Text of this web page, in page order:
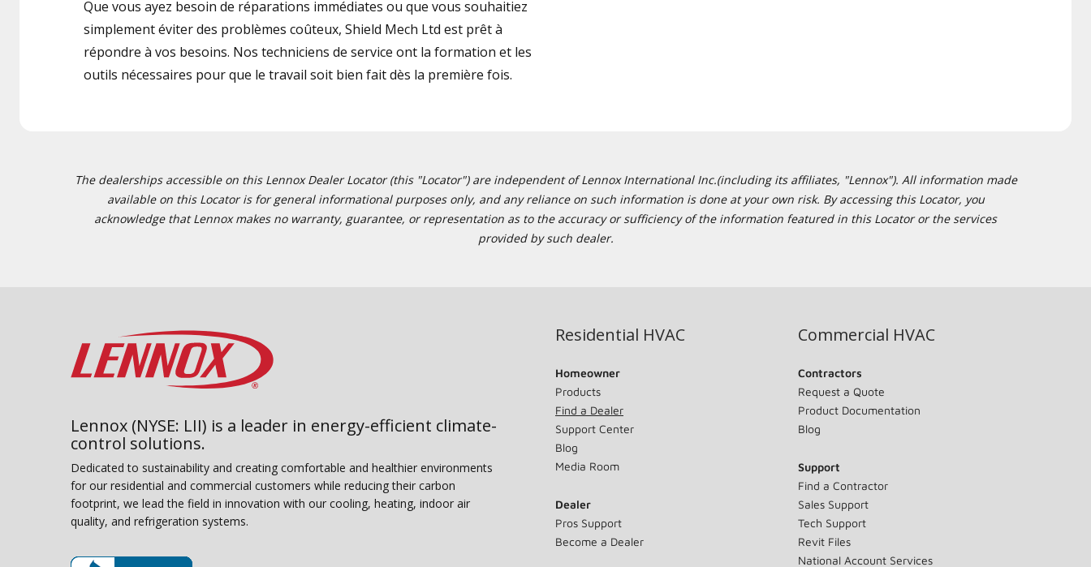
Que vous ayez besoin de réparations immédiates ou que vous souhaitiez
simplement éviter des problèmes coûteux, Shield Mech Ltd est prêt à
répondre à vos besoins. Nos techniciens de service ont la formation et les
outils nécessaires pour que le travail soit bien fait dès la première fois.
The dealerships accessible on this Lennox Dealer Locator (this "Locator") are independent of Lennox International Inc.(including its affiliates, "Lennox"). All information made
available on this Locator is for general informational purposes only, and any reliance on such information is done at your own risk. By accessing this Locator, you
acknowledge that Lennox makes no warranty, guarantee, or representation as to the accuracy or sufficiency of the information featured in this Locator or the services
provided by such dealer.
Lennox (NYSE: LII) is a leader in energy-efficient climate-
control solutions.
Dedicated to sustainability and creating comfortable and healthier environments
for our residential and commercial customers while reducing their carbon
footprint, we lead the field in innovation with our cooling, heating, indoor air
quality, and refrigeration systems.
Residential HVAC
Homeowner
Products
Find a Dealer
Support Center
Blog
Media Room
Dealer
Pros Support
Become a Dealer
Commercial HVAC
Contractors
Request a Quote
Product Documentation
Blog
Support
Find a Contractor
Sales Support
Tech Support
Revit Files
National Account Services